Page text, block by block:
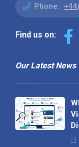
Phone:
Find us on:
Our Latest News